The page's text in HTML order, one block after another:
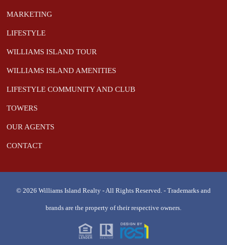
MARKETING
LIFESTYLE
WILLIAMS ISLAND TOUR
WILLIAMS ISLAND AMENITIES
LIFESTYLE COMMUNITY AND CLUB
TOWERS
OUR AGENTS
CONTACT
© 2026 Williams Island Realty - All Rights Reserved. - Trademarks and
brands are the property of their respective owners.